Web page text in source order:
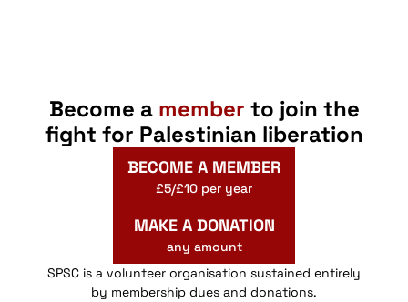
Become a member to join the
fight for Palestinian liberation
BECOME A MEMBER
£5/£10 per year
MAKE A DONATION
any amount
SPSC is a volunteer organisation sustained entirely
by membership dues and donations.